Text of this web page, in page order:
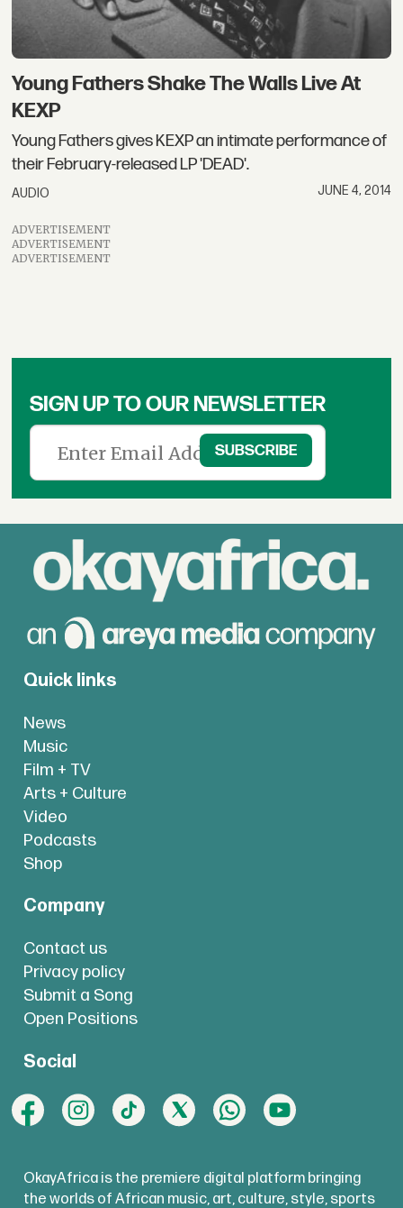
Young Fathers Shake The Walls Live At
KEXP
Young Fathers gives KEXP an intimate performance of
their February-released LP 'DEAD'.
AUDIO JUNE 4, 2014
ADVERTISEMENT
ADVERTISEMENT
ADVERTISEMENT
SIGN UP TO OUR NEWSLETTER
Quick links
News
Music
Film + TV
Arts + Culture
Video
Podcasts
Shop
Company
Contact us
Privacy policy
Submit a Song
Open Positions
Social
OkayAfrica is the premiere digital platform bringing
the worlds of African music, art, culture, style, sports